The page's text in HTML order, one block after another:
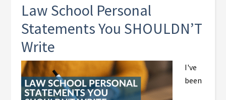
Law School Personal
Statements You SHOULDN’T
Write
I've
been